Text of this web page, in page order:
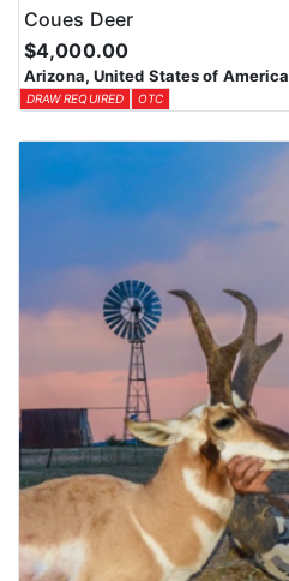
Coues Deer
$4,000.00
Arizona, United States of America
DRAW REQUIRED OTC